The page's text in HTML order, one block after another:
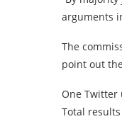
arguments
The
point out
One Twitter
Total